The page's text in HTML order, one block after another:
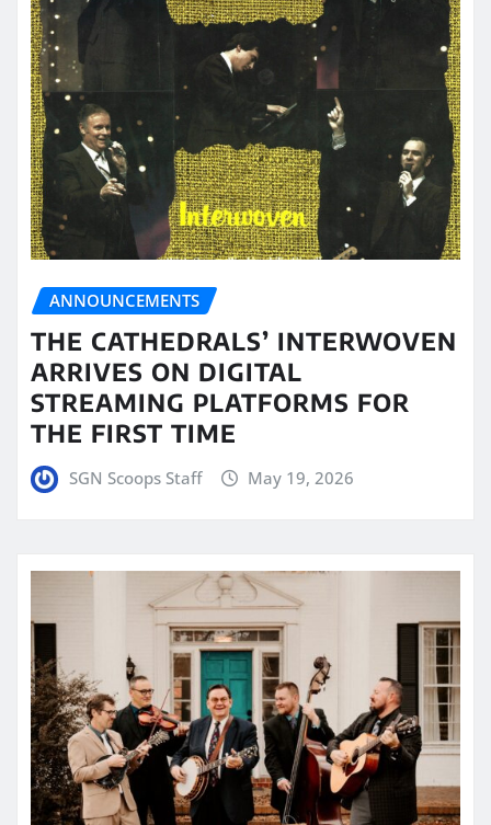
ANNOUNCEMENTS
THE CATHEDRALS’ INTERWOVEN
ARRIVES ON DIGITAL
STREAMING PLATFORMS FOR
THE FIRST TIME
SGN Scoops Staff May 19, 2026